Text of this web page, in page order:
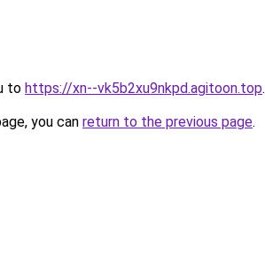
to https://xn--vk5b2xu9nkpd.agitoon.top.
you can return to the previous page.